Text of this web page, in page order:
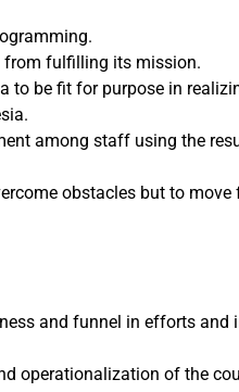
from fulfilling its mission.
to be fit for purpose in
among staff using the
obstacles but to
and funnel in efforts and
operationalization of the